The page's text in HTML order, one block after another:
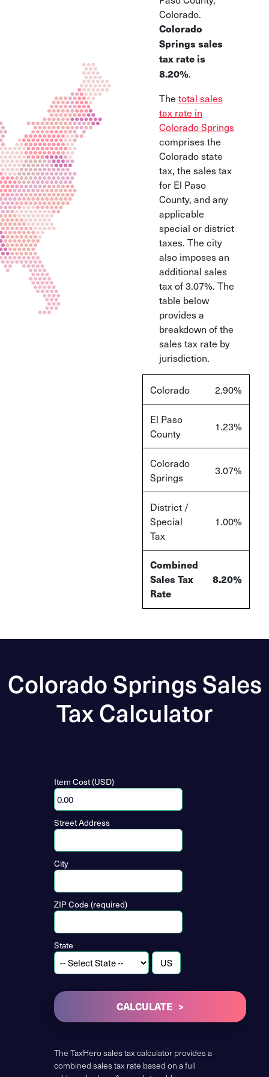
Colorado.
Colorado
Springs sales
tax rate is
8.20%.
The total sales
tax rate in
Colorado Springs
comprises the
Colorado state
tax, the sales tax
for El Paso
County, and any
applicable
special or district
taxes. The city
also imposes an
additional sales
tax of 3.07%. The
table below
provides a
breakdown of the
sales tax rate by
jurisdiction.
Colorado 2.90%
El Paso
County
1.23%
Colorado
Springs
3.07%
District /
Special
Tax
1.00%
Combined
Sales Tax
Rate
8.20%
Colorado Springs Sales
Tax Calculator
Item Cost (USD)
Street Address
City
ZIP Code (required)
State
CALCULATE
The TaxHero sales tax calculator provides a
combined sales tax rate based on a full